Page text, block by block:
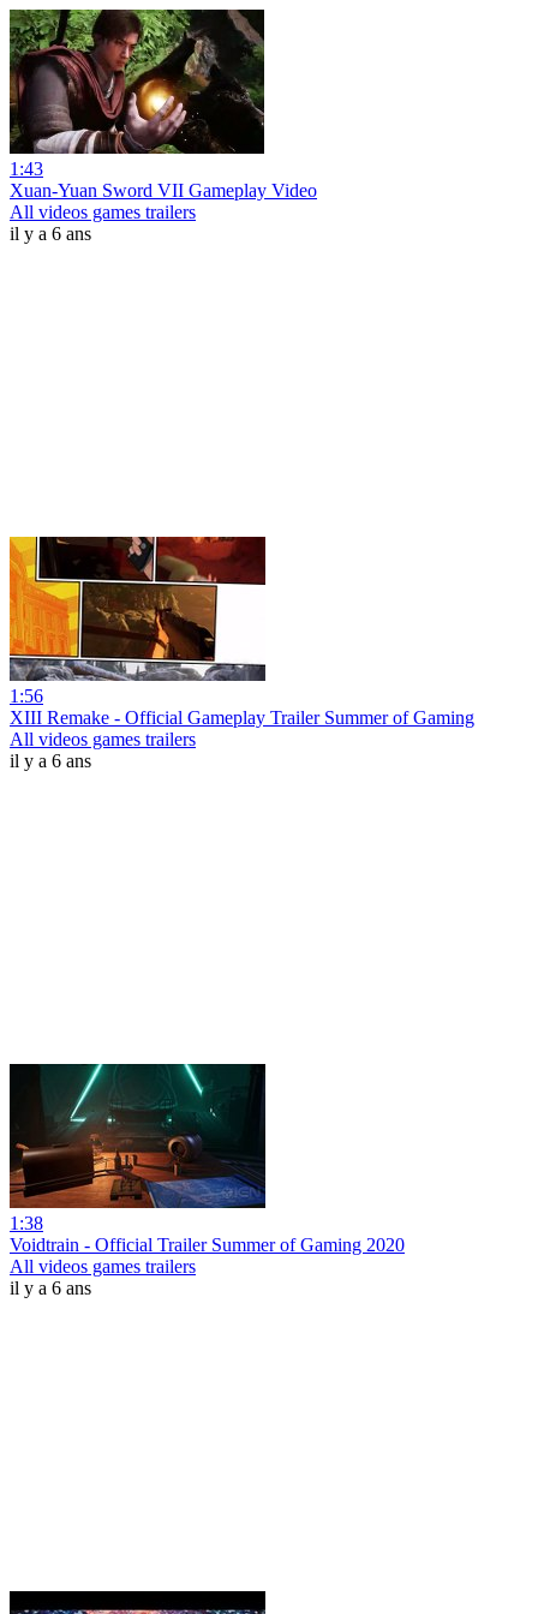
1:43
Xuan-Yuan Sword VII Gameplay Video
All videos games trailers
il y a 6 ans
1:56
XIII Remake - Official Gameplay Trailer Summer of Gaming
All videos games trailers
il y a 6 ans
1:38
Voidtrain - Official Trailer Summer of Gaming 2020
All videos games trailers
il y a 6 ans